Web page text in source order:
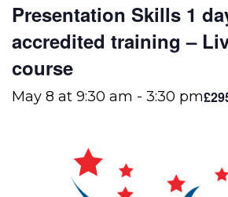
Presentation Skills 1
accredited training –
course
May 8 at 9:30 am - 3:30 pm